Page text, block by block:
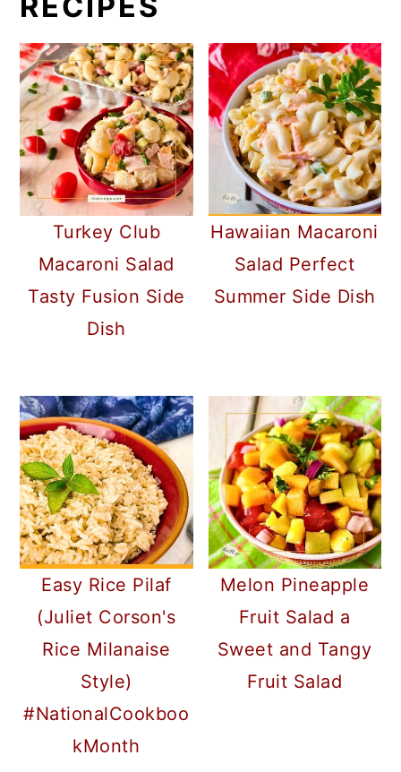
Turkey Club
Macaroni Salad
Tasty Fusion Side
Dish
Hawaiian Macaroni
Salad Perfect
Summer Side Dish
Easy Rice Pilaf
(Juliet Corson's
Rice Milanaise
Style)
#NationalCookboo
kMonth
Melon Pineapple
Fruit Salad a
Sweet and Tangy
Fruit Salad